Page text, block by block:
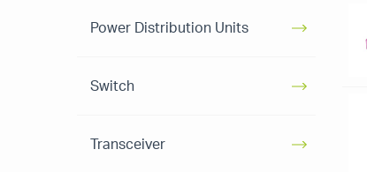
Power Distribution Units
Switch
Transceiver